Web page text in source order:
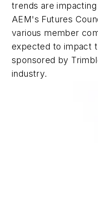
trends are
AEM's Futures
various member
expected to impact
sponsored by
industry.